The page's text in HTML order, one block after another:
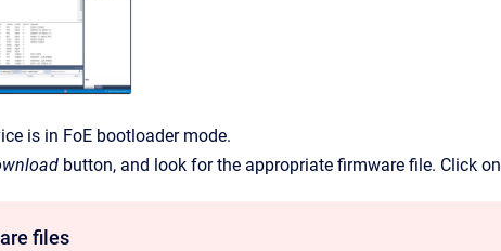
is in FoE bootloader mode.
button, and look for the appropriate firmware file. Click on
files